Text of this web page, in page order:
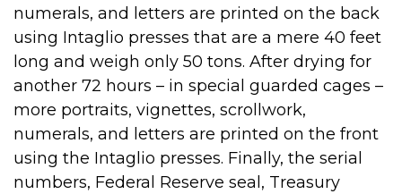
numerals, and letters are printed on the back
using Intaglio presses that are a mere 40 feet
long and weigh only 50 tons. After drying for
another 72 hours – in special guarded cages –
more portraits, vignettes, scrollwork,
numerals, and letters are printed on the front
using the Intaglio presses. Finally, the serial
numbers, Federal Reserve seal, Treasury